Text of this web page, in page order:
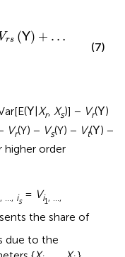
Vrs (Y) + …
(7)
Y Xr, Xs)] − Vr(Y)
Vr(Y) − Vs(Y) − Vt(Y) −
higher order
, …, is
= Vi1, …,
the share of
due to the